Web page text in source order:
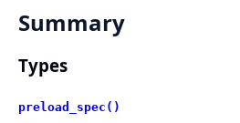
Summary
Types
preload_spec()